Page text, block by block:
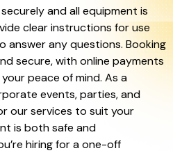
and all equipment is
clear instructions for use
answer any questions. Booking
secure, with online payments
peace of mind. As a
events, parties, and
our services to suit your
is both safe and
hiring for a one-off